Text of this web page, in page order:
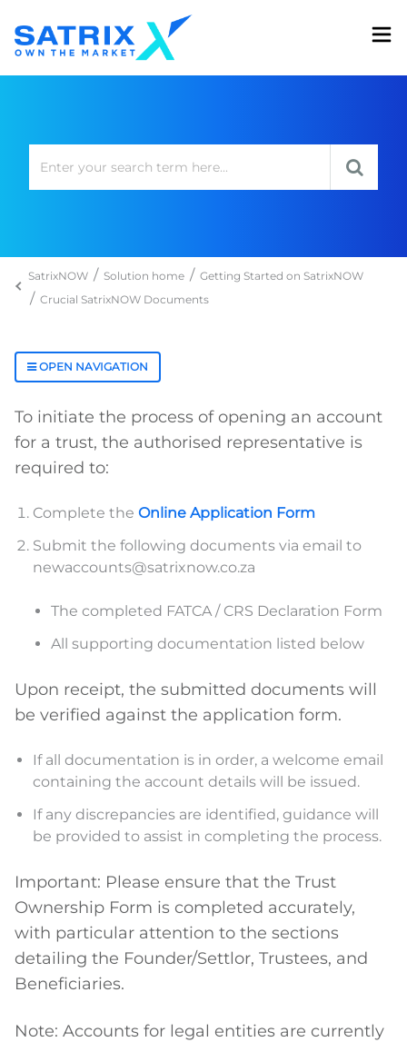
SatrixNOW Solution home
Getting Started on SatrixNOW
Crucial SatrixNOW Documents
OPEN NAVIGATION
To initiate the process of opening an account
for a trust, the authorised representative is
required to:
Complete the Online Application Form
Submit the following documents via email to
newaccounts@satrixnow.co.za
The completed FATCA / CRS Declaration Form
All supporting documentation listed below
Upon receipt, the submitted documents will
be verified against the application form.
If all documentation is in order, a welcome email
containing the account details will be issued.
If any discrepancies are identified, guidance will
be provided to assist in completing the process.
Important: Please ensure that the Trust
Ownership Form is completed accurately,
with particular attention to the sections
detailing the Founder/Settlor, Trustees, and
Beneficiaries.
Note: Accounts for legal entities are currently